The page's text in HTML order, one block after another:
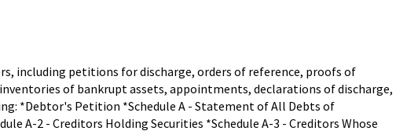
including petitions for discharge, orders of reference, proofs of
of bankrupt assets, appointments, declarations of discharge,
*Debtor's Petition *Schedule A - Statement of All Debts of
A-2 - Creditors Holding Securities *Schedule A-3 - Creditors Whose